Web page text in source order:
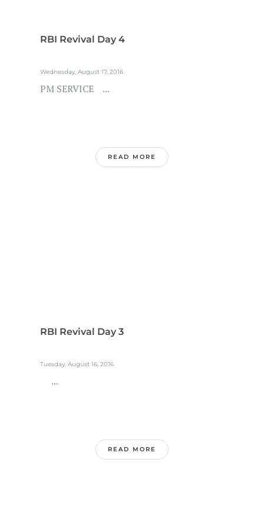
RBI Revival Day 4
Wednesday, August 17, 2016
PM SERVICE ...
READ MORE
RBI Revival Day 3
Tuesday, August 16, 2016
...
READ MORE